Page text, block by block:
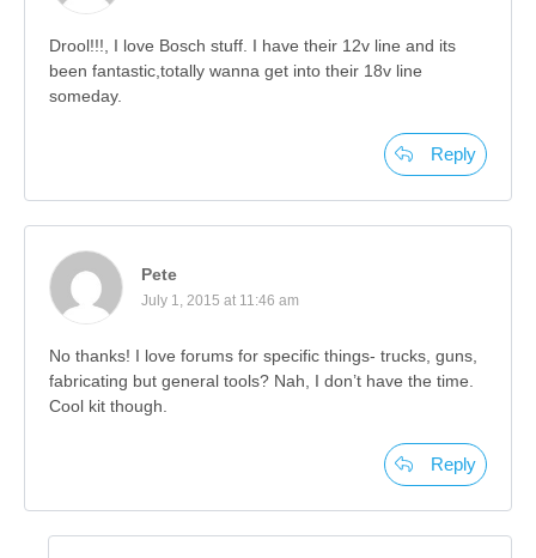
Drool!!!, I love Bosch stuff. I have their 12v line and its
been fantastic,totally wanna get into their 18v line
someday.
Reply
Pete
July 1, 2015 at 11:46 am
No thanks! I love forums for specific things- trucks, guns,
fabricating but general tools? Nah, I don’t have the time.
Cool kit though.
Reply